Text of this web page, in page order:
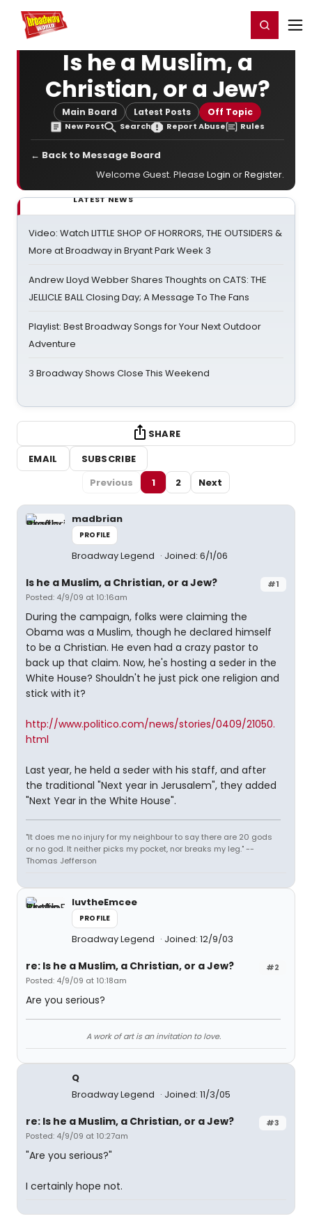
Home For You Register/Login
Is he a Muslim, a
Christian, or a Jew?
Main Board Latest Posts Off Topic
New Post Search Report Abuse Rules
← Back to Message Board
Welcome Guest. Please Login orRegister.
LATEST NEWS
Video: Watch LITTLE SHOP OF HORRORS, THE OUTSIDERS &
More at Broadway in Bryant Park Week 3
Andrew Lloyd Webber Shares Thoughts on CATS: THE
JELLICLE BALL Closing Day; A Message To The Fans
Playlist: Best Broadway Songs for Your Next Outdoor
Adventure
3 Broadway Shows Close This Weekend
SHARE
EMAIL
SUBSCRIBE
Previous
1 2 Next
madbrian
PROFILE
Broadway Legend Joined: 6/1/06
#1
Is he a Muslim, a Christian, or a Jew?
Posted: 4/9/09 at 10:16am
During the campaign, folks were claiming the
Obama was a Muslim, though he declared himself
to be a Christian. He even had a crazy pastor to
back up that claim. Now, he's hosting a seder in the
White House? Shouldn't he just pick one religion and
stick with it?
http://www.politico.com/news/stories/0409/21050.
html
Last year, he held a seder with his staff, and after
the traditional "Next year in Jerusalem", they added
"Next Year in the White House".
"It does me no injury for my neighbour to say there are 20 gods
or no god. It neither picks my pocket, nor breaks my leg." --
Thomas Jefferson
luvtheEmcee
PROFILE
Broadway Legend Joined: 12/9/03
#2
re: Is he a Muslim, a Christian, or a Jew?
Posted: 4/9/09 at 10:18am
Are you serious?
A work of art is an invitation to love.
Q
Broadway Legend
Joined: 11/3/05
#3
re: Is he a Muslim, a Christian, or a Jew?
Posted: 4/9/09 at 10:27am
"Are you serious?"
I certainly hope not.